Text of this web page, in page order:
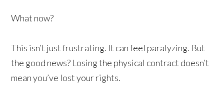
What now?
This isn’t just frustrating. It can feel paralyzing. But
the good news? Losing the physical contract doesn’t
mean you’ve lost your rights.